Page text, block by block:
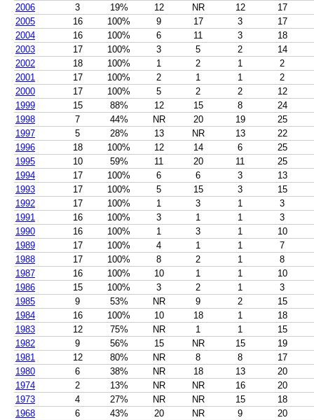
2006
3 19% 12 NR 12
17
2005
16 100% 9 17 3
17
2004
16 100% 6 11 3
18
2003
17 100% 3 5 2
14
2002
18 100% 1 2 1
2
2001
17 100% 2 1 1
2
2000
17 100% 5 2 2
12
1999
15 88% 12 15 8
24
1998
7 44% NR 20 19
25
1997
5 28% 13 NR 13
22
1996
18 100% 12 14 6
25
1995
10 59% 11 20 11
25
1994
17 100% 6 6 3
13
1993
17 100% 5 15 3
15
1992
17 100% 1 3 1
3
1991
16 100% 3 1 1
3
1990
16 100% 1 3 1
10
1989
17 100% 4 1 1
7
1988
17 100% 8 2 1
8
1987
16 100% 10 1 1
10
1986
15 100% 3 2 1
3
1985
9 53% NR 9 2
15
1984
16 100% 10 18 1
18
1983
12 75% NR 1 1
15
1982
9 56% 15 NR 15
19
1981
12 80% NR 8 8
17
1980
6 38% NR 18 13
20
1974
2 13% NR NR 16
20
1973
4 27% NR NR 15
18
1968
6 43% 20 NR 9
20